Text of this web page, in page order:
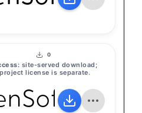
0
site-served download;
project license is separate.